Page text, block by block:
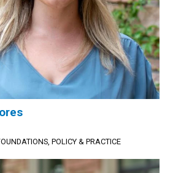
POLICY & PRACTICE